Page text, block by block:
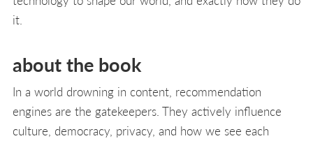
it.
about the book
In a world drowning in content, recommendation
engines are the gatekeepers. They actively influence
culture, democracy, privacy, and how we see each